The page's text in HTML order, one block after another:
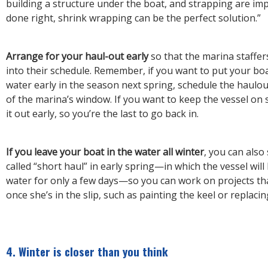
building a structure under the boat, and strapping are
done right, shrink wrapping can be the perfect solution.”
Arrange for your haul-out earlyso that the marina
into their schedule. Remember, if you want to put your
water early in the season next spring, schedule the
of the marina’s window. If you want to keep the vessel
it out early, so you’re the last to go back in.
If you leave your boat in the water all winter, you can also
called “short haul” in early spring—in which the vessel
water for only a few days—so you can work on projects
once she’s in the slip, such as painting the keel or
4. Winter is closer than you think